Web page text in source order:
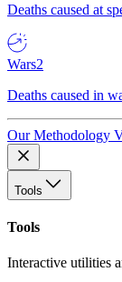
Deaths caused at
Wars2
Deaths caused in
Our Methodology
Tools
Tools
Interactive utilities